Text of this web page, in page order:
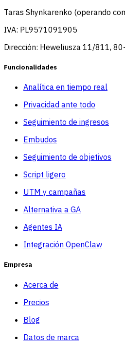
Taras Shynkarenko (operando
IVA: PL9571091905
Dirección: Heweliusza 11/811,
Funcionalidades
Analítica en tiempo real
Privacidad ante todo
Seguimiento de ingresos
Embudos
Seguimiento de objetivos
Script ligero
UTM y campañas
Alternativa a GA
Agentes IA
Integración OpenClaw
Empresa
Acerca de
Precios
Blog
Datos de marca